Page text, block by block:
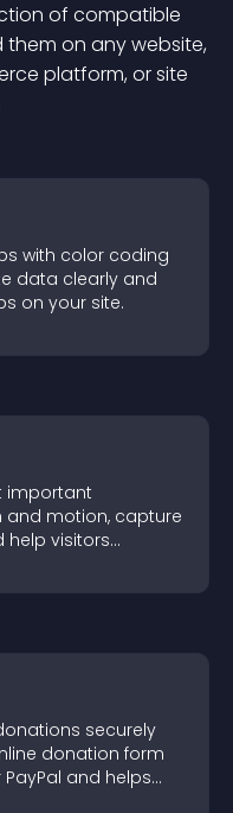
of compatible
them on any website,
platform, or site
with color coding
data clearly and
on your site.
important
and motion, capture
help visitors
securely
donation form
and helps